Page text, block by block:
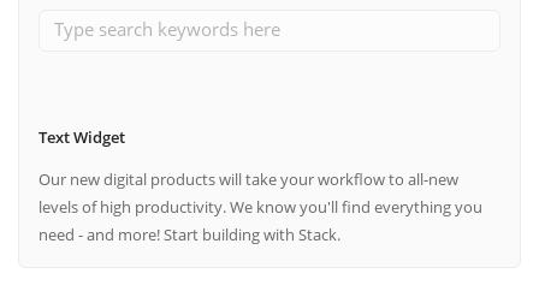
Text Widget
Our new digital products will take your workflow to all-new
levels of high productivity. We know you'll find everything you
need - and more! Start building with Stack.